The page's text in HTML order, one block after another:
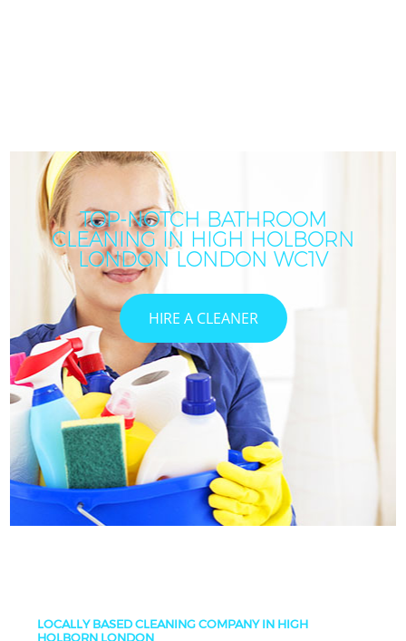
TOP-NOTCH BATHROOM
CLEANING IN HIGH HOLBORN
LONDON LONDON WC1V
HIRE A CLEANER
LOCALLY BASED CLEANING COMPANY IN HIGH
HOLBORN LONDON